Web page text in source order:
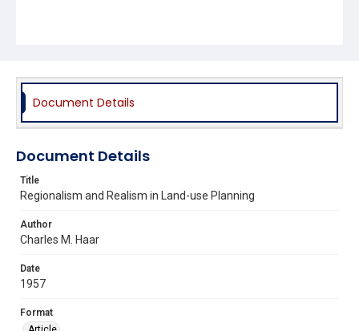
Document Details
Document Details
Title
Regionalism and Realism in Land-use Planning
Author
Charles M. Haar
Date
1957
Format